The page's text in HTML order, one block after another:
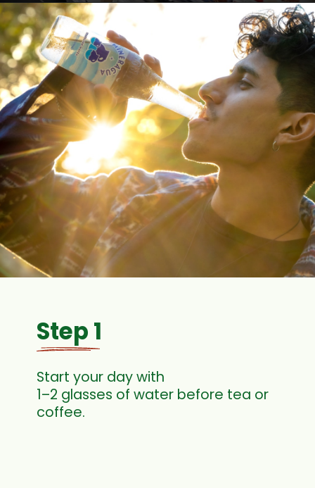
Step 1
Start your day with
1–2 glasses of water before tea or
coffee.